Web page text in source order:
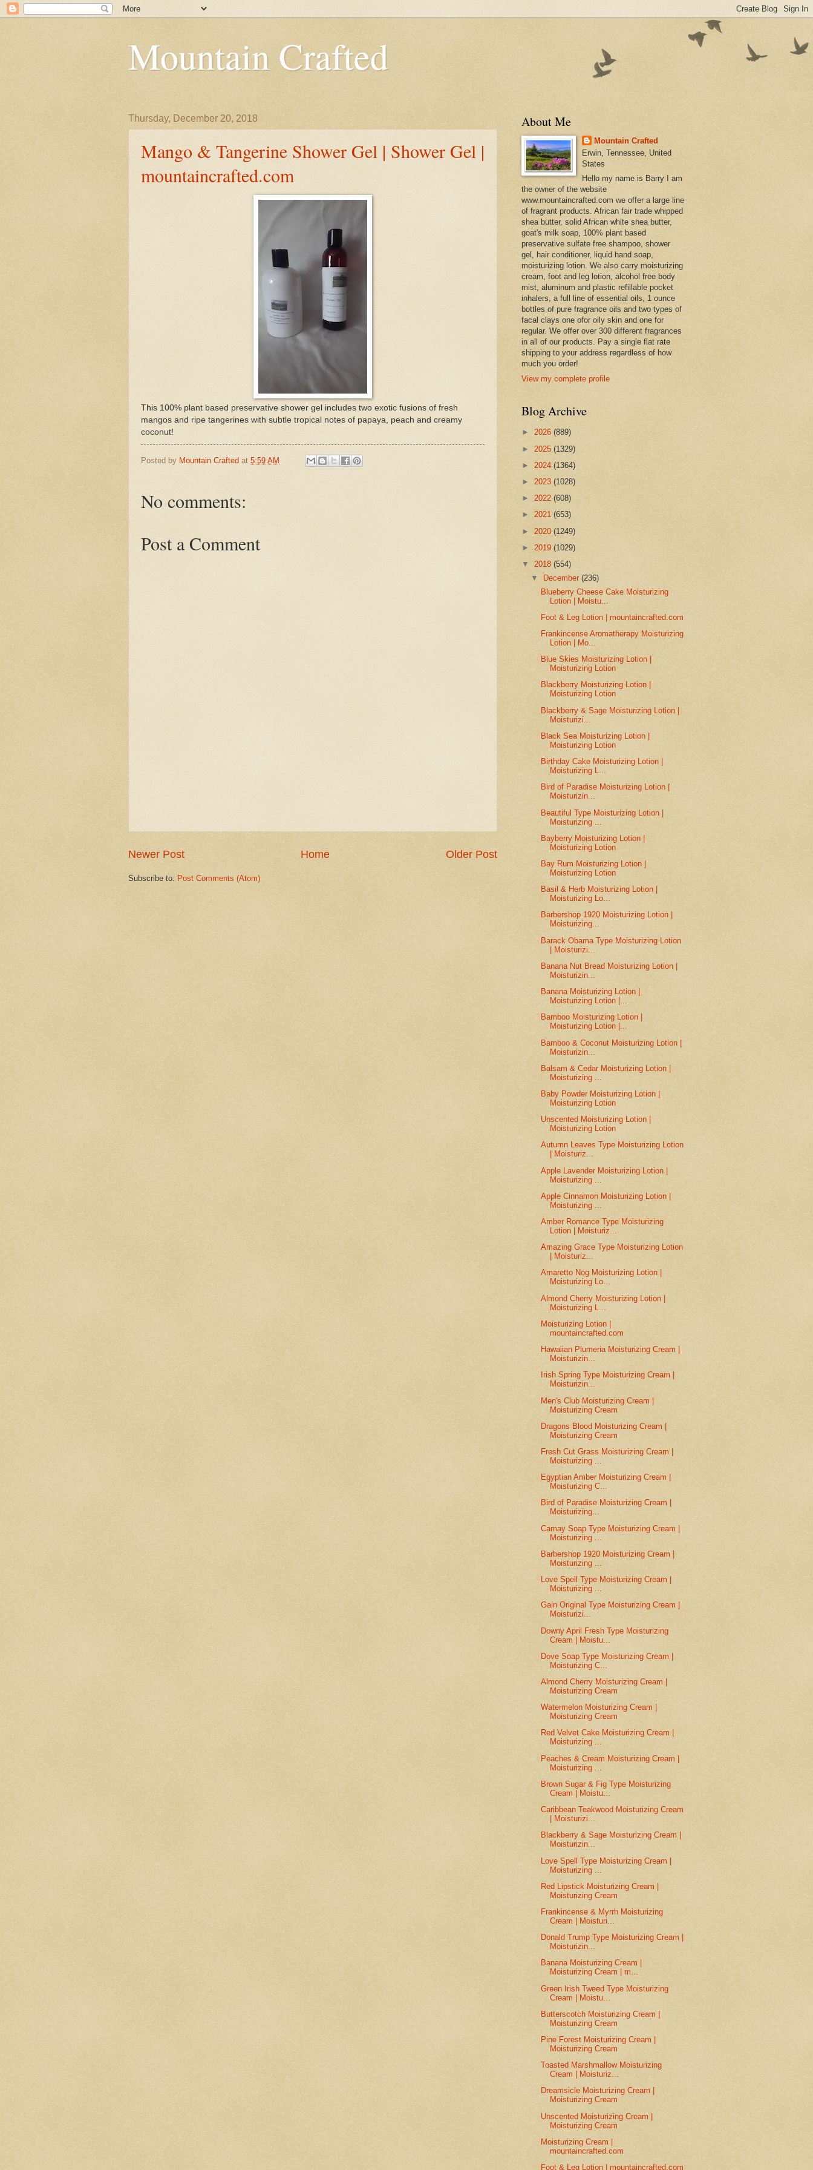
Mountain Crafted
Thursday, December 20, 2018
Mango & Tangerine Shower Gel | Shower Gel |
mountaincrafted.com
This 100% plant based preservative shower gel includes two exotic fusions of fresh
mangos and ripe tangerines with subtle tropical notes of papaya, peach and creamy
coconut!
Posted by Mountain Crafted at 5:59 AM
No comments:
Post a Comment
Newer Post Older Post
Home
Subscribe to: Post Comments (Atom)
About Me
Mountain Crafted
Erwin, Tennessee, United
States
Hello my name is Barry I am
the owner of the website
www.mountaincrafted.com we offer a large line
of fragrant products. African fair trade whipped
shea butter, solid African white shea butter,
goat's milk soap, 100% plant based
preservative sulfate free shampoo, shower
gel, hair conditioner, liquid hand soap,
moisturizing lotion. We also carry moisturizing
cream, foot and leg lotion, alcohol free body
mist, aluminum and plastic refillable pocket
inhalers, a full line of essential oils, 1 ounce
bottles of pure fragrance oils and two types of
facal clays one ofor oily skin and one for
regular. We offer over 300 different fragrances
in all of our products. Pay a single flat rate
shipping to your address regardless of how
much you order!
View my complete profile
Blog Archive
► 2026 (889)
► 2025 (1329)
► 2024 (1364)
► 2023 (1028)
► 2022 (608)
► 2021 (653)
► 2020 (1249)
► 2019 (1029)
▼ 2018 (554)
▼
December(236)
Blueberry Cheese Cake Moisturizing
Lotion | Moistu...
Foot & Leg Lotion | mountaincrafted.com
Frankincense Aromatherapy Moisturizing
Lotion | Mo...
Blue Skies Moisturizing Lotion |
Moisturizing Lotion
Blackberry Moisturizing Lotion |
Moisturizing Lotion
Blackberry & Sage Moisturizing Lotion |
Moisturizi...
Black Sea Moisturizing Lotion |
Moisturizing Lotion
Birthday Cake Moisturizing Lotion |
Moisturizing L...
Bird of Paradise Moisturizing Lotion |
Moisturizin...
Beautiful Type Moisturizing Lotion |
Moisturizing ...
Bayberry Moisturizing Lotion |
Moisturizing Lotion
Bay Rum Moisturizing Lotion |
Moisturizing Lotion
Basil & Herb Moisturizing Lotion |
Moisturizing Lo...
Barbershop 1920 Moisturizing Lotion |
Moisturizing...
Barack Obama Type Moisturizing Lotion
| Moisturizi...
Banana Nut Bread Moisturizing Lotion |
Moisturizin...
Banana Moisturizing Lotion |
Moisturizing Lotion |...
Bamboo Moisturizing Lotion |
Moisturizing Lotion |...
Bamboo & Coconut Moisturizing Lotion |
Moisturizin...
Balsam & Cedar Moisturizing Lotion |
Moisturizing ...
Baby Powder Moisturizing Lotion |
Moisturizing Lotion
Unscented Moisturizing Lotion |
Moisturizing Lotion
Autumn Leaves Type Moisturizing Lotion
| Moisturiz...
Apple Lavender Moisturizing Lotion |
Moisturizing ...
Apple Cinnamon Moisturizing Lotion |
Moisturizing ...
Amber Romance Type Moisturizing
Lotion | Moisturiz...
Amazing Grace Type Moisturizing Lotion
| Moisturiz...
Amaretto Nog Moisturizing Lotion |
Moisturizing Lo...
Almond Cherry Moisturizing Lotion |
Moisturizing L...
Moisturizing Lotion |
mountaincrafted.com
Hawaiian Plumeria Moisturizing Cream |
Moisturizin...
Irish Spring Type Moisturizing Cream |
Moisturizin...
Men's Club Moisturizing Cream |
Moisturizing Cream
Dragons Blood Moisturizing Cream |
Moisturizing Cream
Fresh Cut Grass Moisturizing Cream |
Moisturizing ...
Egyptian Amber Moisturizing Cream |
Moisturizing C...
Bird of Paradise Moisturizing Cream |
Moisturizing...
Camay Soap Type Moisturizing Cream |
Moisturizing ...
Barbershop 1920 Moisturizing Cream |
Moisturizing ...
Love Spell Type Moisturizing Cream |
Moisturizing ...
Gain Original Type Moisturizing Cream |
Moisturizi...
Downy April Fresh Type Moisturizing
Cream | Moistu...
Dove Soap Type Moisturizing Cream |
Moisturizing C...
Almond Cherry Moisturizing Cream |
Moisturizing Cream
Watermelon Moisturizing Cream |
Moisturizing Cream
Red Velvet Cake Moisturizing Cream |
Moisturizing ...
Peaches & Cream Moisturizing Cream |
Moisturizing ...
Brown Sugar & Fig Type Moisturizing
Cream | Moistu...
Caribbean Teakwood Moisturizing Cream
| Moisturizi...
Blackberry & Sage Moisturizing Cream |
Moisturizin...
Love Spell Type Moisturizing Cream |
Moisturizing ...
Red Lipstick Moisturizing Cream |
Moisturizing Cream
Frankincense & Myrrh Moisturizing
Cream | Moisturi...
Donald Trump Type Moisturizing Cream |
Moisturizin...
Banana Moisturizing Cream |
Moisturizing Cream | m...
Green Irish Tweed Type Moisturizing
Cream | Moistu...
Butterscotch Moisturizing Cream |
Moisturizing Cream
Pine Forest Moisturizing Cream |
Moisturizing Cream
Toasted Marshmallow Moisturizing
Cream | Moisturiz...
Dreamsicle Moisturizing Cream |
Moisturizing Cream
Unscented Moisturizing Cream |
Moisturizing Cream
Moisturizing Cream |
mountaincrafted.com
Foot & Leg Lotion | mountaincrafted.com